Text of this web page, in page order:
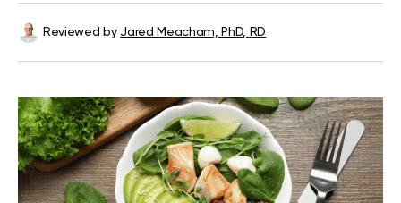
Reviewed by Jared Meacham, PhD, RD